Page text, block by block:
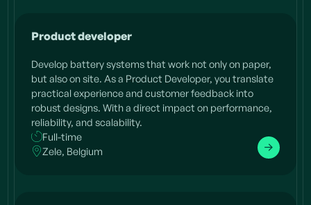
Product developer
Develop battery systems that work not only on paper,
but also on site. As a Product Developer, you translate
practical experience and customer feedback into
robust designs. With a direct impact on performance,
reliability, and scalability.
Full-time
Zele, Belgium